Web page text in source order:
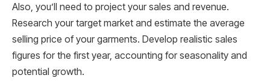
Also, you’ll need to project your sales and revenue.
Research your target market and estimate the average
selling price of your garments. Develop realistic sales
figures for the first year, accounting for seasonality and
potential growth.